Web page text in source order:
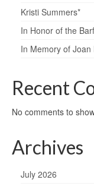
Kristi Summers*
In Honor of the
In Memory of
Recent
No comments to
Archives
July 2026